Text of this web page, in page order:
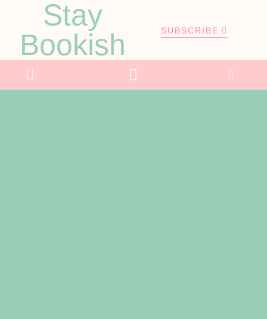
Stay
Bookish
SUBSCRIBE